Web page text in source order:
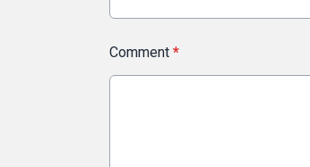
Comment *